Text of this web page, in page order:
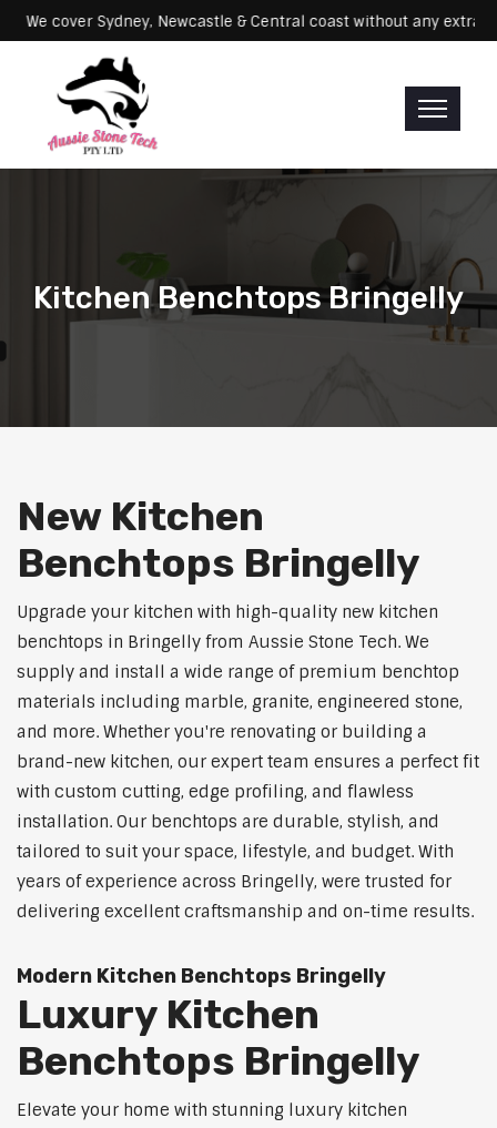
We cover Sydney, Newcastle & Central coast without any
Kitchen Benchtops Bringelly
New Kitchen
Benchtops Bringelly
Upgrade your kitchen with high-quality new kitchen
benchtops in Bringelly from Aussie Stone Tech. We
supply and install a wide range of premium benchtop
materials including marble, granite, engineered stone,
and more. Whether you're renovating or building a
brand-new kitchen, our expert team ensures a perfect fit
with custom cutting, edge profiling, and flawless
installation. Our benchtops are durable, stylish, and
tailored to suit your space, lifestyle, and budget. With
years of experience across Bringelly, were trusted for
delivering excellent craftsmanship and on-time results.
Modern Kitchen Benchtops Bringelly
Luxury Kitchen
Benchtops Bringelly
Elevate your home with stunning luxury kitchen